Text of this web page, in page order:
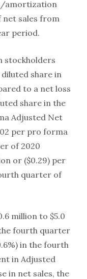
amortization
net sales from
period.
stockholders
diluted share in
to a net loss
share in the
Adjusted Net
per pro forma
of 2020
or ($0.29) per
quarter of
million to $5.0
fourth quarter
in the fourth
in Adjusted
in net sales, the